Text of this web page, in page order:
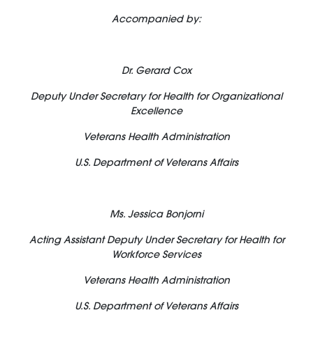
Accompanied by:
Dr. Gerard Cox
Deputy Under Secretary for Health for Organizational
Excellence
Veterans Health Administration
U.S. Department of Veterans Affairs
Ms. Jessica Bonjorni
Acting Assistant Deputy Under Secretary for Health for
Workforce Services
Veterans Health Administration
U.S. Department of Veterans Affairs